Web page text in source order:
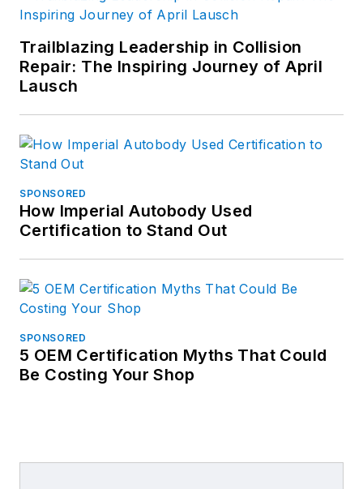
Trailblazing Leadership in Collision
Repair: The Inspiring Journey of April
Lausch
SPONSORED
How Imperial Autobody Used
Certification to Stand Out
SPONSORED
5 OEM Certification Myths That Could
Be Costing Your Shop